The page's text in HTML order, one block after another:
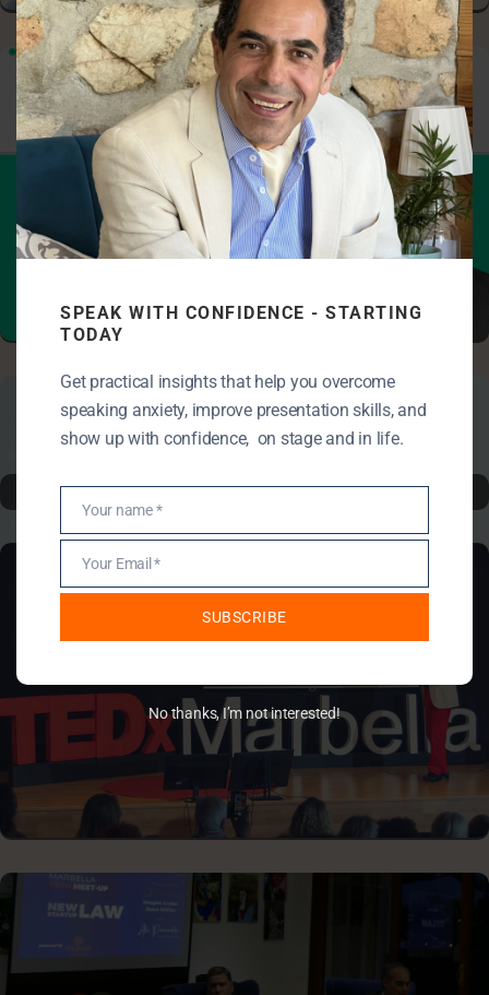
KEY ASPECTS OF CLEAR COMMUNICATION
TEDX MARBELLA
COMPANY EVENTS
SPEAK WITH CONFIDENCE - STARTING
TODAY
Get practical insights that help you overcome
speaking anxiety, improve presentation skills, and
show up with confidence, on stage and in life.
Name
Your name *
Email
Your Email *
SUBSCRIBE
No thanks, I’m not interested!